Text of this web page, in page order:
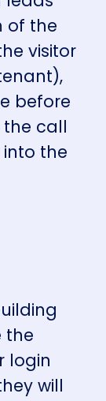
of the
visitor
before
call
the
the
login
will